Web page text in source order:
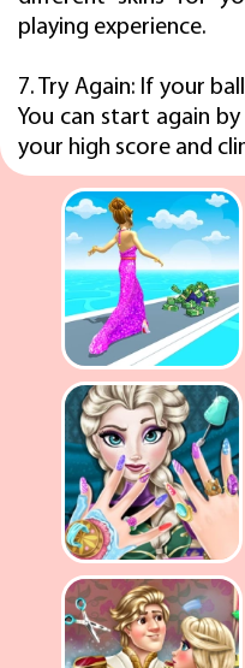
playing experience.
7. Try Again: If your
You can start again
your high score and